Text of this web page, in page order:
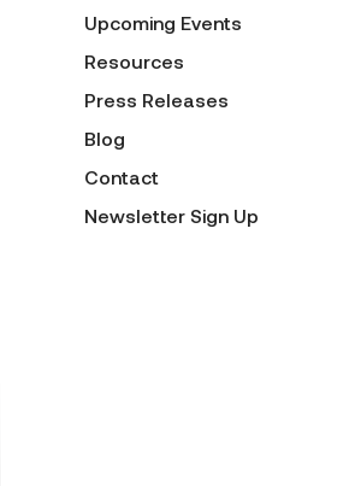
Upcoming Events
Resources
Press Releases
Blog
Contact
Newsletter Sign Up